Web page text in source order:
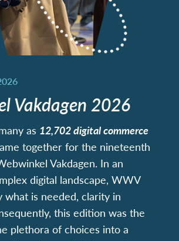
Vakdagen 2026
as 12,702digital commerce
together for the nineteenth
Vakdagen. In an
digital landscape, WWV
what is needed, clarity in
this edition was the
plethora of choices into a